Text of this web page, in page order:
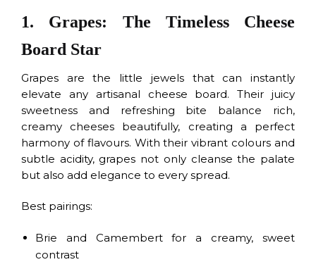
1. Grapes: The Timeless Cheese
Board Star
Grapes are the little jewels that can instantly
elevate any artisanal cheese board. Their juicy
sweetness and refreshing bite balance rich,
creamy cheeses beautifully, creating a perfect
harmony of flavours. With their vibrant colours and
subtle acidity, grapes not only cleanse the palate
but also add elegance to every spread.
Best pairings:
Brie and Camembert for a creamy, sweet
contrast